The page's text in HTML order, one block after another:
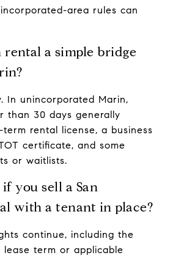
area rules can
a simple bridge
In unincorporated Marin,
than 30 days generally
rental license, a business
certificate, and some
or waitlists.
you sell a San
with a tenant in place?
continue, including the
lease term or applicable